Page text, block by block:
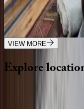
CO | Breckenridge
3bedrooms·3
VIEW MORE
Explore
Wherever you're